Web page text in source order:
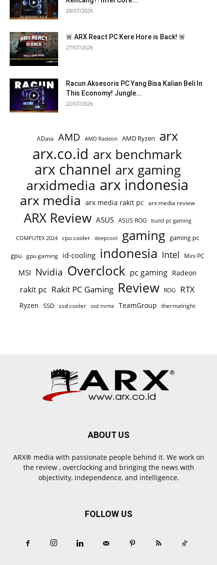
28/07/2026
🚨 ARX React PC Kere Hore is Back! 🚨
27/07/2026
Racun Aksesoris PC Yang Bisa Kalian Beli In
This Economy! Jungle...
22/07/2026
AData AMD AMD Radeon AMD Ryzen arx
arx.co.id arx benchmark
arx channel arx gaming
arxidmedia arx indonesia
arx media arx media rakit pc arx media review
ARX Review ASUS ASUS ROG build pc gaming
COMPUTEX 2024 cpu cooler deepcool gaming gaming pc
gpu gpu gaming id-cooling indonesia Intel Mini PC
MSI Nvidia Overclock pc gaming Radeon
rakit pc Rakit PC Gaming Review ROG RTX
Ryzen SSD ssd cooler ssd nvme TeamGroup thermalright
ABOUT US
ARX® media with passionate people behind it. We work on
the review , overclocking and bringing the news with
objectivity, independence, and intelligence.
FOLLOW US